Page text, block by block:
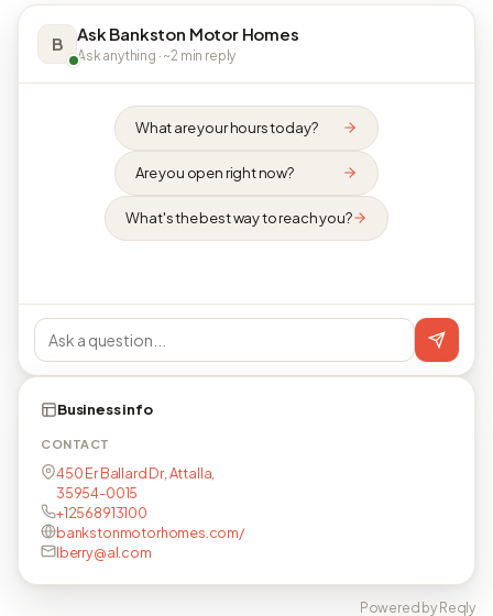
B Ask Bankston Motor Homes
Ask anything · ~2 min reply
What are your hours today?
Are you open right now?
What's the best way to reach you?
Business info
CONTACT
450 Er Ballard Dr, Attalla,
35954-0015
+12568913100
bankstonmotorhomes.com/
lberry@al.com
Powered by Reqly